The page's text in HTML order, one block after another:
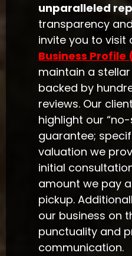
unparalleled
transparency
invite you to visit
Business Profile
maintain a stellar
backed by
reviews. Our
highlight our
guarantee;
valuation we
initial
amount we pay
pickup.
our business on
punctuality and
communication.